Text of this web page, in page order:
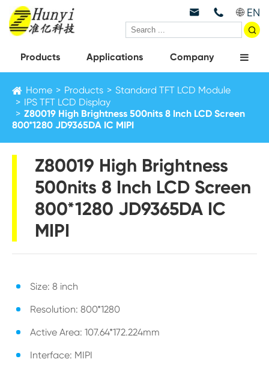
  EN

Products Applications Company
Home Products
Standard TFT LCD Module
IPS TFT LCD Display
Z80019 High Brightness 500nits 8 Inch LCD Screen
800*1280 JD9365DA IC MIPI
Z80019 High Brightness
500nits 8 Inch LCD Screen
800*1280 JD9365DA IC
MIPI
Size: 8 inch
Resolution: 800*1280
Active Area: 107.64*172.224mm
Interface: MIPI